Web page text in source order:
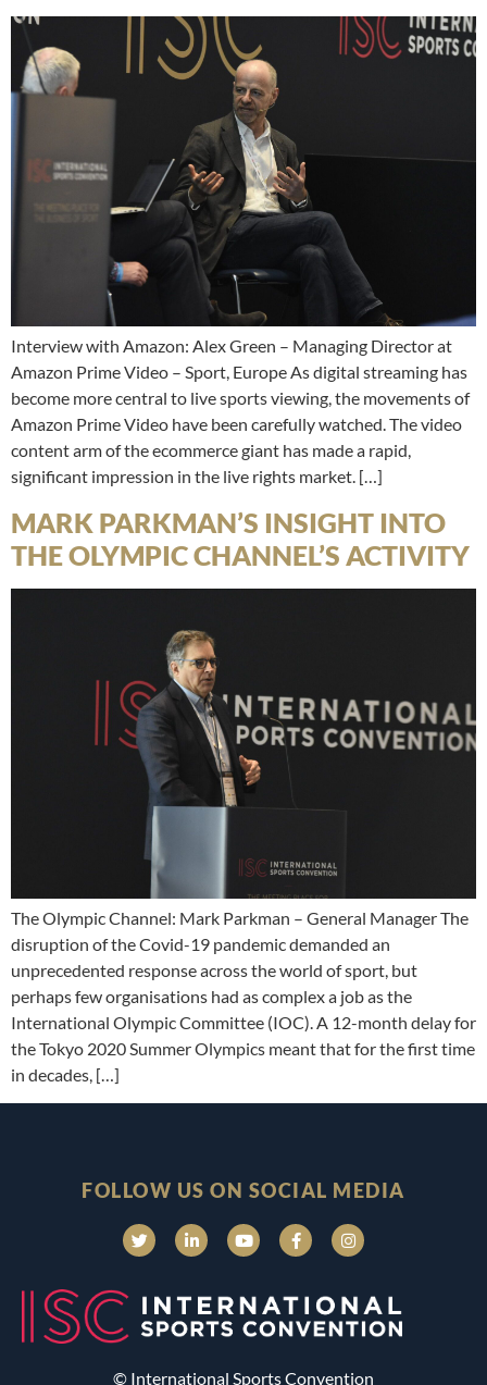
Interview with Amazon: Alex Green – Managing Director at
Amazon Prime Video – Sport, Europe As digital streaming has
become more central to live sports viewing, the movements of
Amazon Prime Video have been carefully watched. The video
content arm of the ecommerce giant has made a rapid,
significant impression in the live rights market. […]
MARK PARKMAN’S INSIGHT INTO
THE OLYMPIC CHANNEL’S ACTIVITY
The Olympic Channel: Mark Parkman – General Manager The
disruption of the Covid-19 pandemic demanded an
unprecedented response across the world of sport, but
perhaps few organisations had as complex a job as the
International Olympic Committee (IOC). A 12-month delay for
the Tokyo 2020 Summer Olympics meant that for the first time
in decades, […]
FOLLOW US ON SOCIAL MEDIA
© International Sports Convention